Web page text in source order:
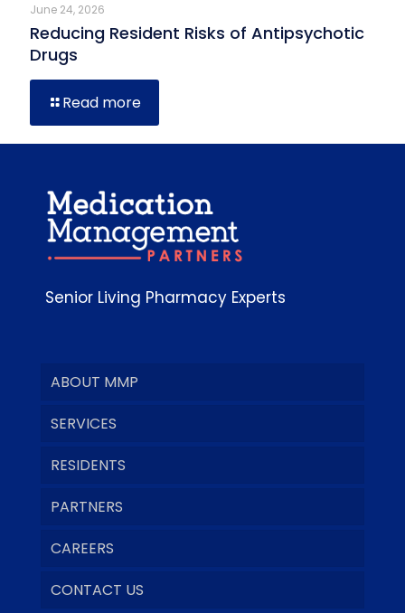
June 24, 2026
Reducing Resident Risks of Antipsychotic
Drugs
Read more
Senior Living Pharmacy Experts
ABOUT MMP
SERVICES
RESIDENTS
PARTNERS
CAREERS
CONTACT US